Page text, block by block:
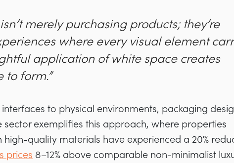
merely purchasing products; they’re
where every visual element
application of white space creates
to form.”
to physical environments, packaging
sector exemplifies this approach, where properties
quality materials have experienced a 20%
prices 8–12% above comparable non-minimalist